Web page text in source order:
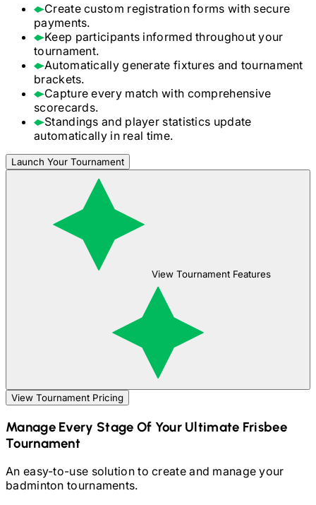
Create custom registration forms with secure
payments.
Keep participants informed throughout your
tournament.
Automatically generate fixtures and tournament
brackets.
Capture every match with comprehensive
scorecards.
Standings and player statistics update
automatically in real time.
Launch Your Tournament
View Tournament Features
View Tournament Pricing
Manage Every Stage Of YourUltimate Frisbee
Tournament
An easy-to-use solution to create and manage your
badmintontournaments.